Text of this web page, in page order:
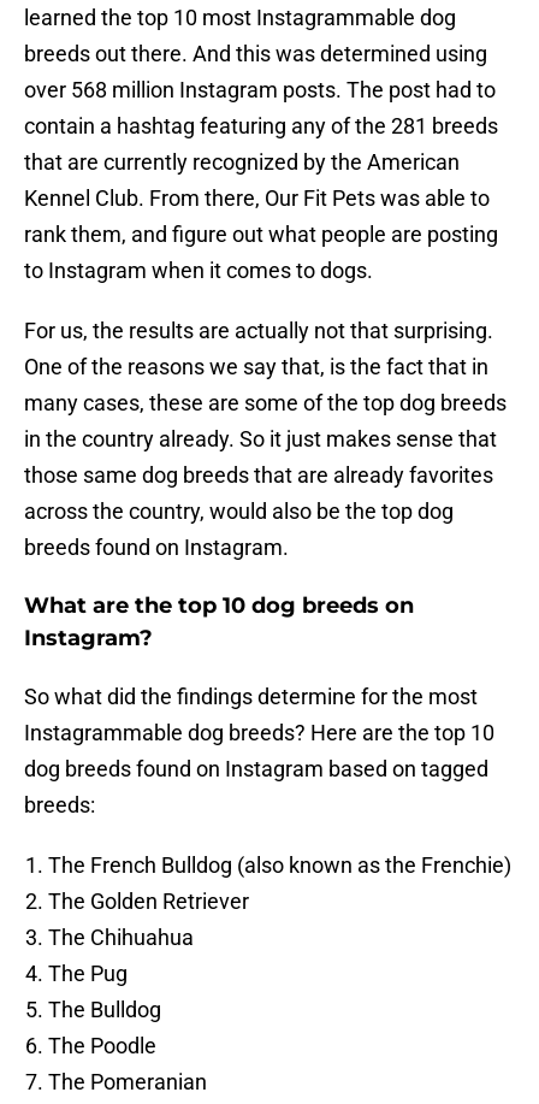
learned the top 10 most Instagrammable dog
breeds out there. And this was determined using
over 568 million Instagram posts. The post had to
contain a hashtag featuring any of the 281 breeds
that are currently recognized by the American
Kennel Club. From there, Our Fit Pets was able to
rank them, and figure out what people are posting
to Instagram when it comes to dogs.
For us, the results are actually not that surprising.
One of the reasons we say that, is the fact that in
many cases, these are some of the top dog breeds
in the country already. So it just makes sense that
those same dog breeds that are already favorites
across the country, would also be the top dog
breeds found on Instagram.
What are the top 10 dog breeds on
Instagram?
So what did the findings determine for the most
Instagrammable dog breeds? Here are the top 10
dog breeds found on Instagram based on tagged
breeds:
The French Bulldog (also known as the Frenchie)
The Golden Retriever
The Chihuahua
The Pug
The Bulldog
The Poodle
The Pomeranian